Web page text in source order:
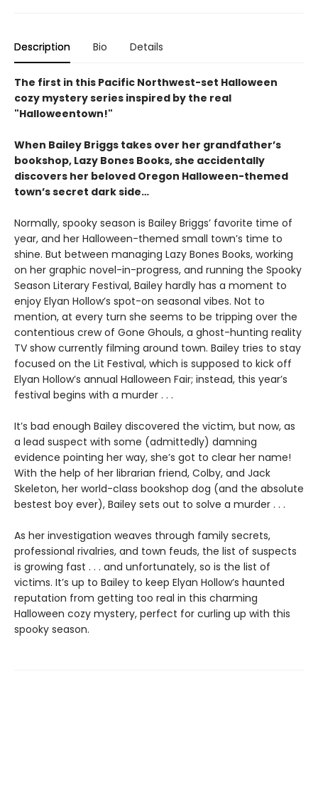
Description Bio Details
The first in this Pacific Northwest-set Halloween
cozy mystery series inspired by the real
"Halloweentown!"
When Bailey Briggs takes over her grandfather’s
bookshop, Lazy Bones Books, she accidentally
discovers her beloved Oregon Halloween-themed
town’s secret dark side…
Normally, spooky season is Bailey Briggs’ favorite time of
year, and her Halloween-themed small town’s time to
shine. But between managing Lazy Bones Books, working
on her graphic novel-in-progress, and running the Spooky
Season Literary Festival, Bailey hardly has a moment to
enjoy Elyan Hollow’s spot-on seasonal vibes. Not to
mention, at every turn she seems to be tripping over the
contentious crew of Gone Ghouls, a ghost-hunting reality
TV show currently filming around town. Bailey tries to stay
focused on the Lit Festival, which is supposed to kick off
Elyan Hollow’s annual Halloween Fair; instead, this year’s
festival begins with a murder . . .
It’s bad enough Bailey discovered the victim, but now, as
a lead suspect with some (admittedly) damning
evidence pointing her way, she’s got to clear her name!
With the help of her librarian friend, Colby, and Jack
Skeleton, her world-class bookshop dog (and the absolute
bestest boy ever), Bailey sets out to solve a murder . . .
As her investigation weaves through family secrets,
professional rivalries, and town feuds, the list of suspects
is growing fast . . . and unfortunately, so is the list of
victims. It’s up to Bailey to keep Elyan Hollow’s haunted
reputation from getting too real in this charming
Halloween cozy mystery, perfect for curling up with this
spooky season.